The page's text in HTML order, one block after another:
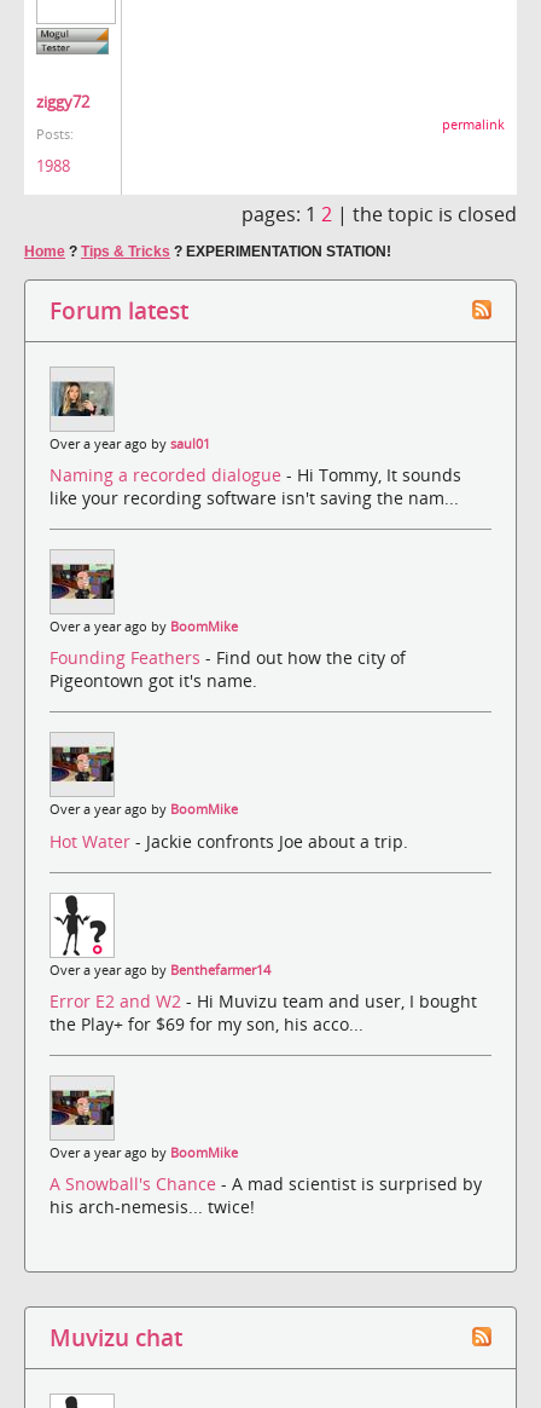
ziggy72
Posts:
1988
permalink
pages: 1 2 | the topic is closed
Home ? Tips & Tricks ? EXPERIMENTATION STATION!
Forum latest
Over a year ago by saul01
Naming a recorded dialogue - Hi Tommy, It sounds
like your recording software isn't saving the nam...
Over a year ago by BoomMike
Founding Feathers - Find out how the city of
Pigeontown got it's name.
Over a year ago by BoomMike
Hot Water - Jackie confronts Joe about a trip.
Over a year ago by Benthefarmer14
Error E2 and W2 - Hi Muvizu team and user, I bought
the Play+ for $69 for my son, his acco...
Over a year ago by BoomMike
A Snowball's Chance - A mad scientist is surprised by
his arch-nemesis... twice!
Muvizu chat